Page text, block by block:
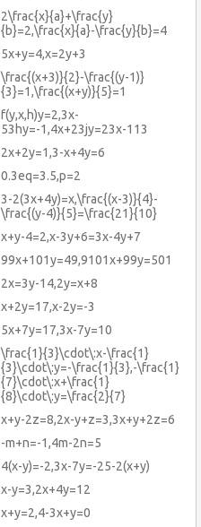
2\frac{x}{a}+\frac{y}
{b}=2,\frac{x}{a}-\frac{y}{b}=4
5x+y=4,x=2y+3
\frac{(x+3)}{2}-\frac{(y-1)}
{3}=1,\frac{(x+y)}{5}=1
f(y,x,h)y=2,3x-
53hy=-1,4x+23jy=23x-113
2x+2y=1,3-x+4y=6
0.3eq=3.5,p=2
3-2(3x+4y)=x,\frac{(x-3)}{4}-
\frac{(y-4)}{5}=\frac{21}{10}
x+y-4=2,x-3y+6=3x-4y+7
99x+101y=49,9101x+99y=501
2x=3y-14,2y=x+8
x+2y=17,x-2y=-3
5x+7y=17,3x-7y=10
\frac{1}{3}\cdot\:x-\frac{1}
{3}\cdot\:y=-\frac{1}{3},-\frac{1}
{7}\cdot\:x+\frac{1}
{8}\cdot\:y=\frac{2}{7}
x+y-2z=8,2x-y+z=3,3x+y+2z=6
-m+n=-1,4m-2n=5
4(x-y)=-2,3x-7y=-25-2(x+y)
x-y=3,2x+4y=12
x+y=2,4-3x+y=0